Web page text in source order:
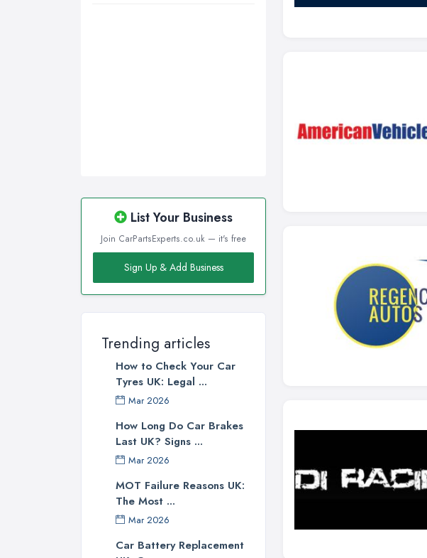
List Your Business
Join CarPartsExperts.co.uk — it's free
Sign Up & Add Business
Trending articles
How to Check Your Car
Tyres UK: Legal ...
Mar 2026
How Long Do Car Brakes
Last UK? Signs ...
Mar 2026
MOT Failure Reasons UK:
The Most ...
Mar 2026
Car Battery Replacement